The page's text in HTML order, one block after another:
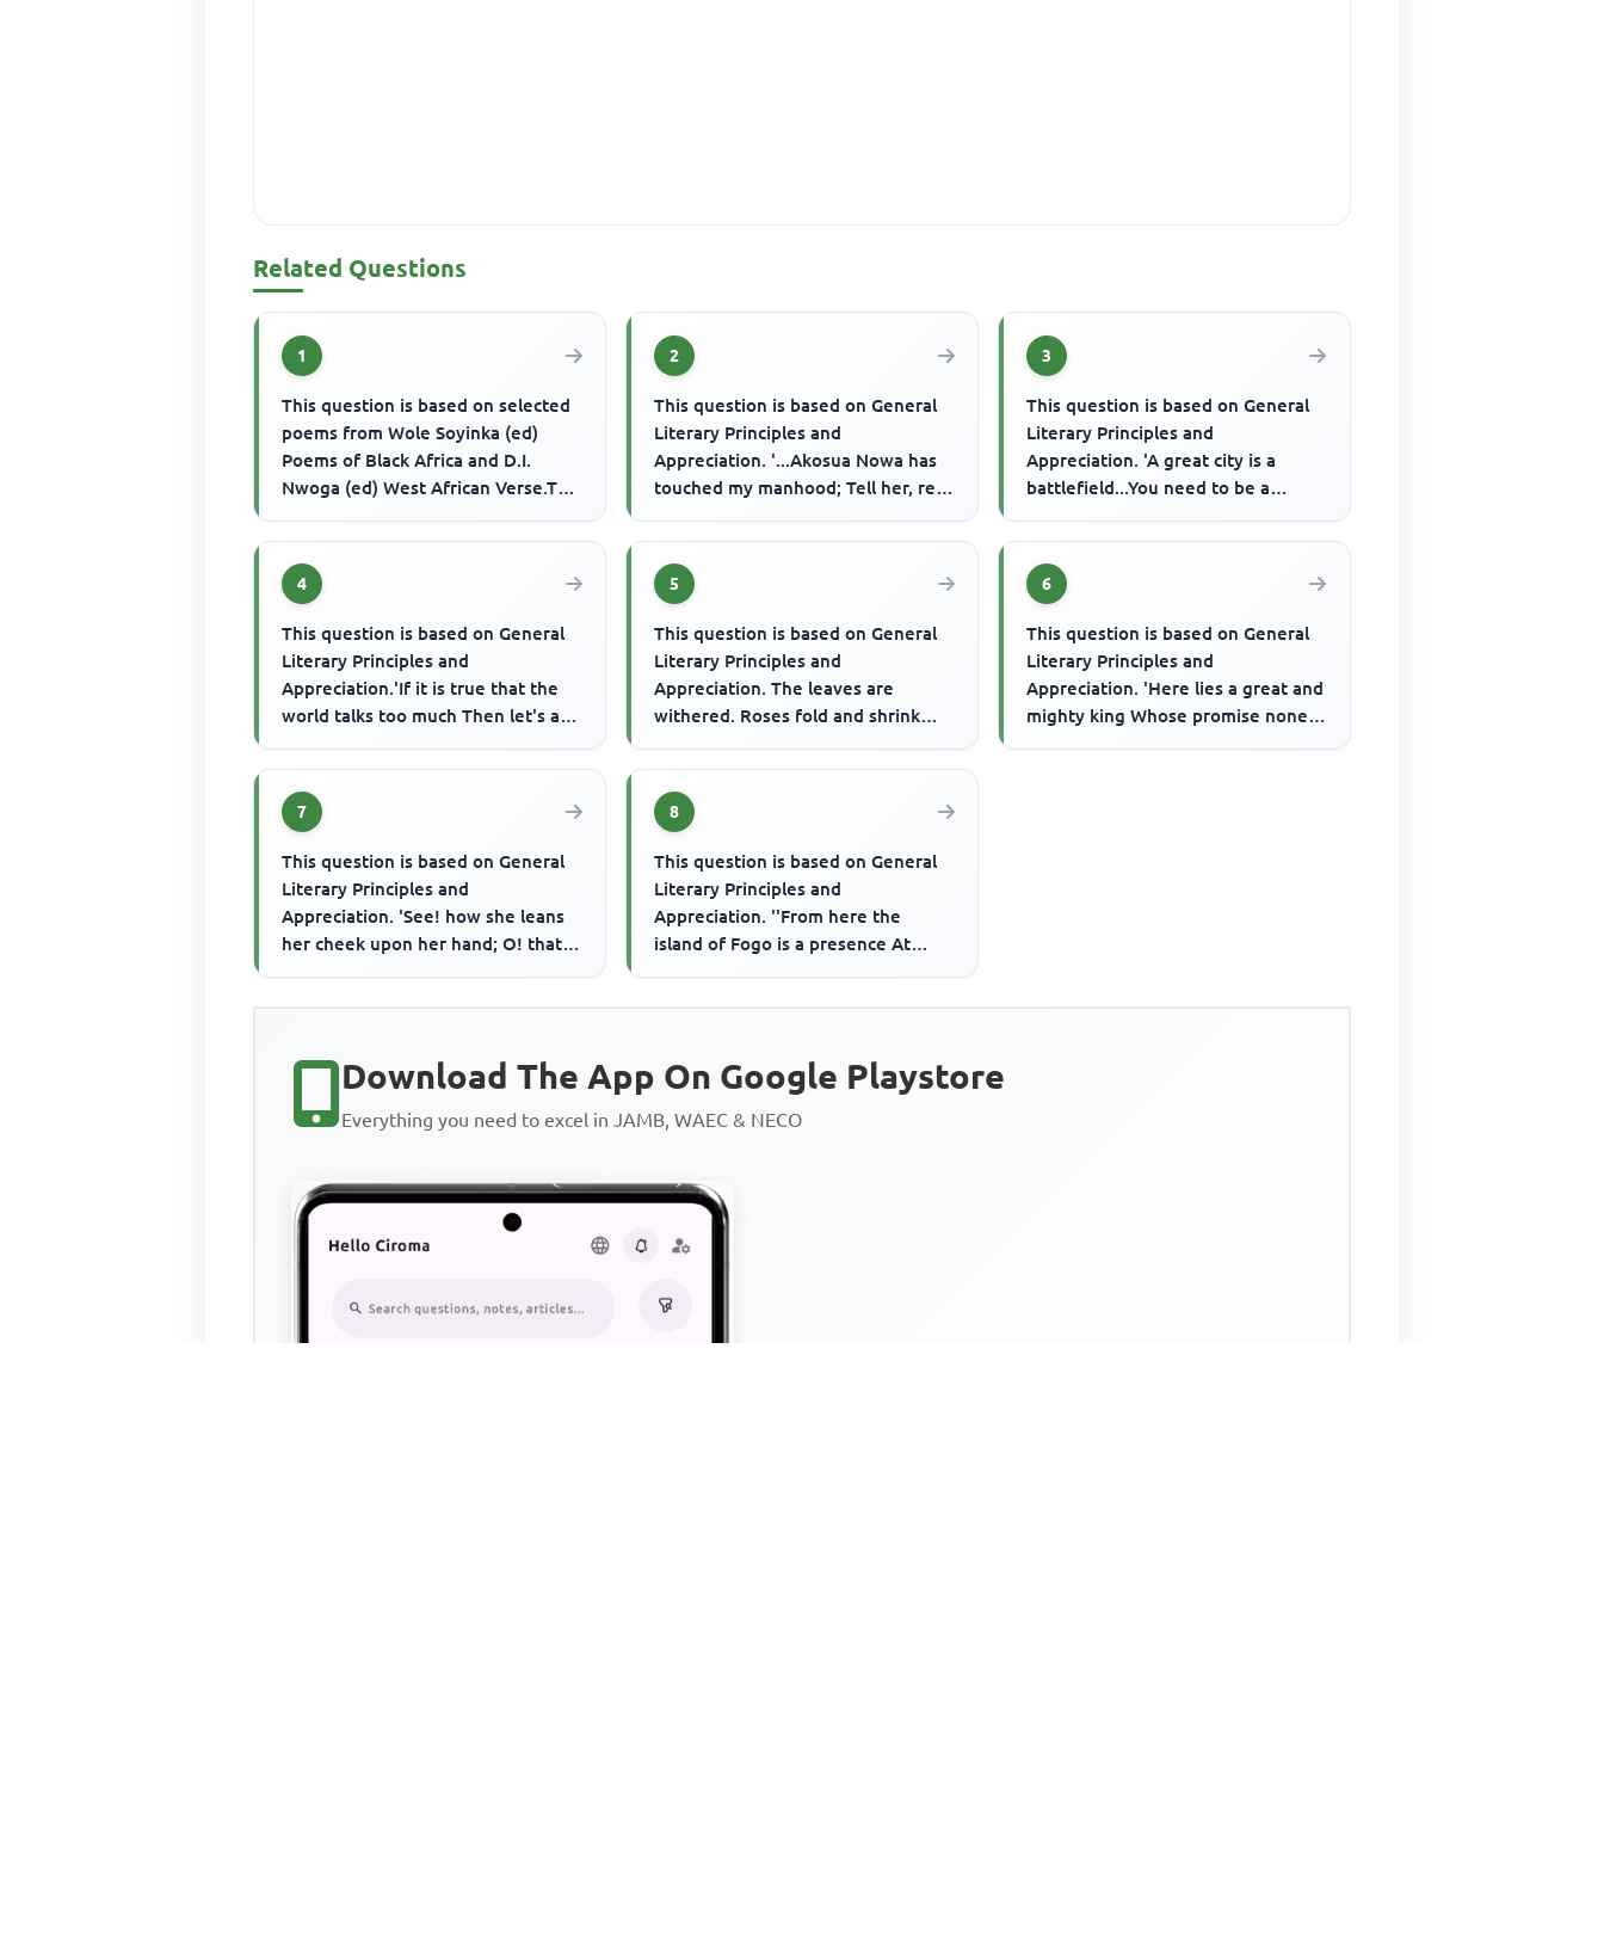
Related Questions
1
This question is based on selected
poems from Wole Soyinka (ed)
Poems of Black Africa and D.I.
Nwoga (ed) West African Verse.The
2
This question is based on General
Literary Principles and
Appreciation. '...Akosua Nowa has
touched my manhood; Tell her, red
3
This question is based on General
Literary Principles and
Appreciation. 'A great city is a
battlefield...You need to be a
4
This question is based on General
Literary Principles and
Appreciation.'If it is true that the
world talks too much Then let's all
5
This question is based on General
Literary Principles and
Appreciation. The leaves are
withered. Roses fold and shrink
ton...
6
This question is based on General
Literary Principles and
Appreciation. 'Here lies a great and
mighty king Whose promise none
7
This question is based on General
Literary Principles and
Appreciation. 'See! how she leans
her cheek upon her hand; O! that I
8
This question is based on General
Literary Principles and
Appreciation. ''From here the
island of Fogo is a presence At
Download The App On Google Playstore
Everything you need to excel in JAMB, WAEC & NECO